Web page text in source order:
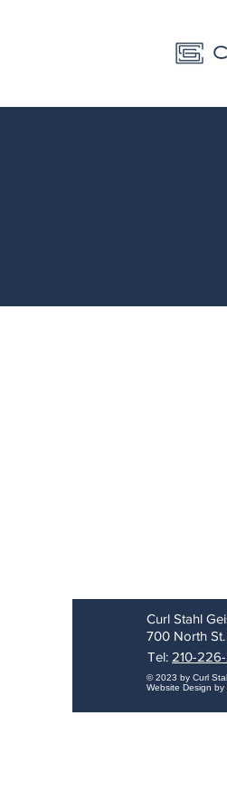
Curl Stahl
700 North
Tel: 210-
© 2023 by Curl
Website Design by